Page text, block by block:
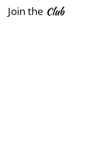
Join the Club